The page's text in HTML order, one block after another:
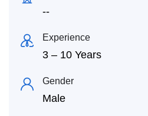
--
Experience
3 – 10 Years
Gender
Male